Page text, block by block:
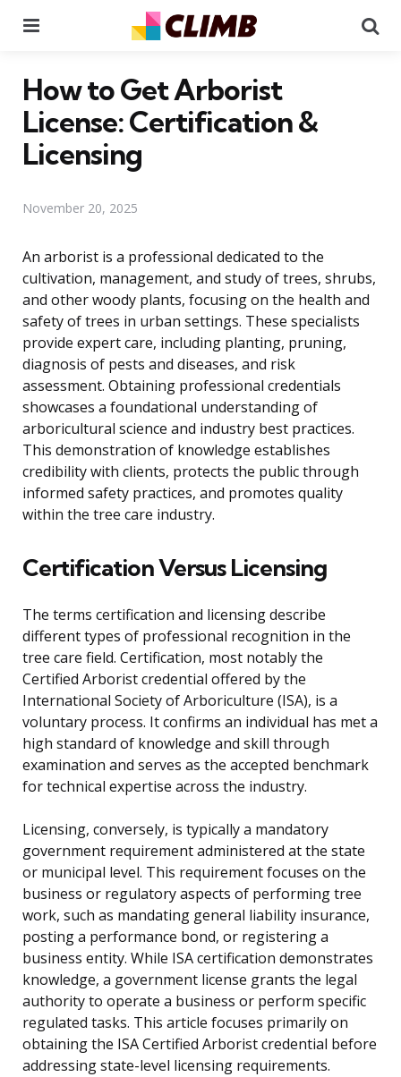
How to Get Arborist
License: Certification &
Licensing
November 20, 2025
An arborist is a professional dedicated to the
cultivation, management, and study of trees, shrubs,
and other woody plants, focusing on the health and
safety of trees in urban settings. These specialists
provide expert care, including planting, pruning,
diagnosis of pests and diseases, and risk
assessment. Obtaining professional credentials
showcases a foundational understanding of
arboricultural science and industry best practices.
This demonstration of knowledge establishes
credibility with clients, protects the public through
informed safety practices, and promotes quality
within the tree care industry.
Certification Versus Licensing
The terms certification and licensing describe
different types of professional recognition in the
tree care field. Certification, most notably the
Certified Arborist credential offered by the
International Society of Arboriculture (ISA), is a
voluntary process. It confirms an individual has met a
high standard of knowledge and skill through
examination and serves as the accepted benchmark
for technical expertise across the industry.
Licensing, conversely, is typically a mandatory
government requirement administered at the state
or municipal level. This requirement focuses on the
business or regulatory aspects of performing tree
work, such as mandating general liability insurance,
posting a performance bond, or registering a
business entity. While ISA certification demonstrates
knowledge, a government license grants the legal
authority to operate a business or perform specific
regulated tasks. This article focuses primarily on
obtaining the ISA Certified Arborist credential before
addressing state-level licensing requirements.